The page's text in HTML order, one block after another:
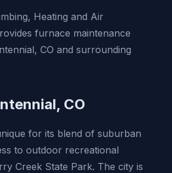
Heating and Air
furnace maintenance
CO and surrounding
CO
for its blend of suburban
to outdoor recreational
Creek State Park. The city is